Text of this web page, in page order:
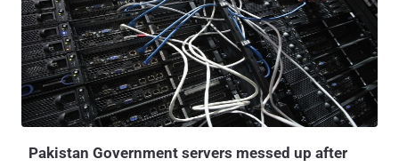
government websites included those of Montreal police, the Quebec
Institute of Public Health, the Chilean government and some non-
public sites. His lawyer also described in the Court that buy saw it
as a challenge, he was only 12 years old and was no political
purpose. According to Montreal police, the boy also taught others
how to hack. The 12 year old was among the several hackers
arrested over the Anonymous protest. While others have been
Pakistan Government servers messed up after